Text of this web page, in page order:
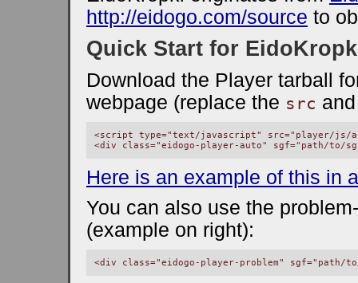
http://eidogo.com/source to
Quick Start for
Download the Player tarball
webpage (replace the src
<script type="text/javascript" src="player/js/
Here is an example of this in
You can also use the
(example on right):